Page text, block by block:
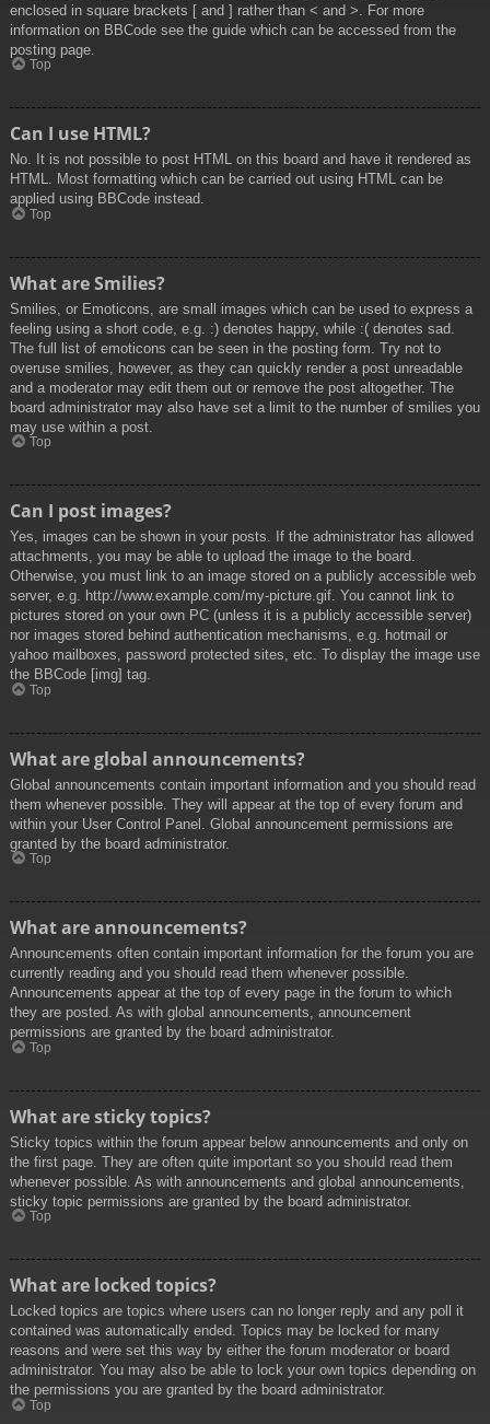
enclosed in square brackets [ and ] rather than < and >. For more
information on BBCode see the guide which can be accessed from the
posting page.
Top
Can I use HTML?
No. It is not possible to post HTML on this board and have it rendered as
HTML. Most formatting which can be carried out using HTML can be
applied using BBCode instead.
Top
What are Smilies?
Smilies, or Emoticons, are small images which can be used to express a
feeling using a short code, e.g. :) denotes happy, while :( denotes sad.
The full list of emoticons can be seen in the posting form. Try not to
overuse smilies, however, as they can quickly render a post unreadable
and a moderator may edit them out or remove the post altogether. The
board administrator may also have set a limit to the number of smilies you
may use within a post.
Top
Can I post images?
Yes, images can be shown in your posts. If the administrator has allowed
attachments, you may be able to upload the image to the board.
Otherwise, you must link to an image stored on a publicly accessible web
server, e.g. http://www.example.com/my-picture.gif. You cannot link to
pictures stored on your own PC (unless it is a publicly accessible server)
nor images stored behind authentication mechanisms, e.g. hotmail or
yahoo mailboxes, password protected sites, etc. To display the image use
the BBCode [img] tag.
Top
What are global announcements?
Global announcements contain important information and you should read
them whenever possible. They will appear at the top of every forum and
within your User Control Panel. Global announcement permissions are
granted by the board administrator.
Top
What are announcements?
Announcements often contain important information for the forum you are
currently reading and you should read them whenever possible.
Announcements appear at the top of every page in the forum to which
they are posted. As with global announcements, announcement
permissions are granted by the board administrator.
Top
What are sticky topics?
Sticky topics within the forum appear below announcements and only on
the first page. They are often quite important so you should read them
whenever possible. As with announcements and global announcements,
sticky topic permissions are granted by the board administrator.
Top
What are locked topics?
Locked topics are topics where users can no longer reply and any poll it
contained was automatically ended. Topics may be locked for many
reasons and were set this way by either the forum moderator or board
administrator. You may also be able to lock your own topics depending on
the permissions you are granted by the board administrator.
Top